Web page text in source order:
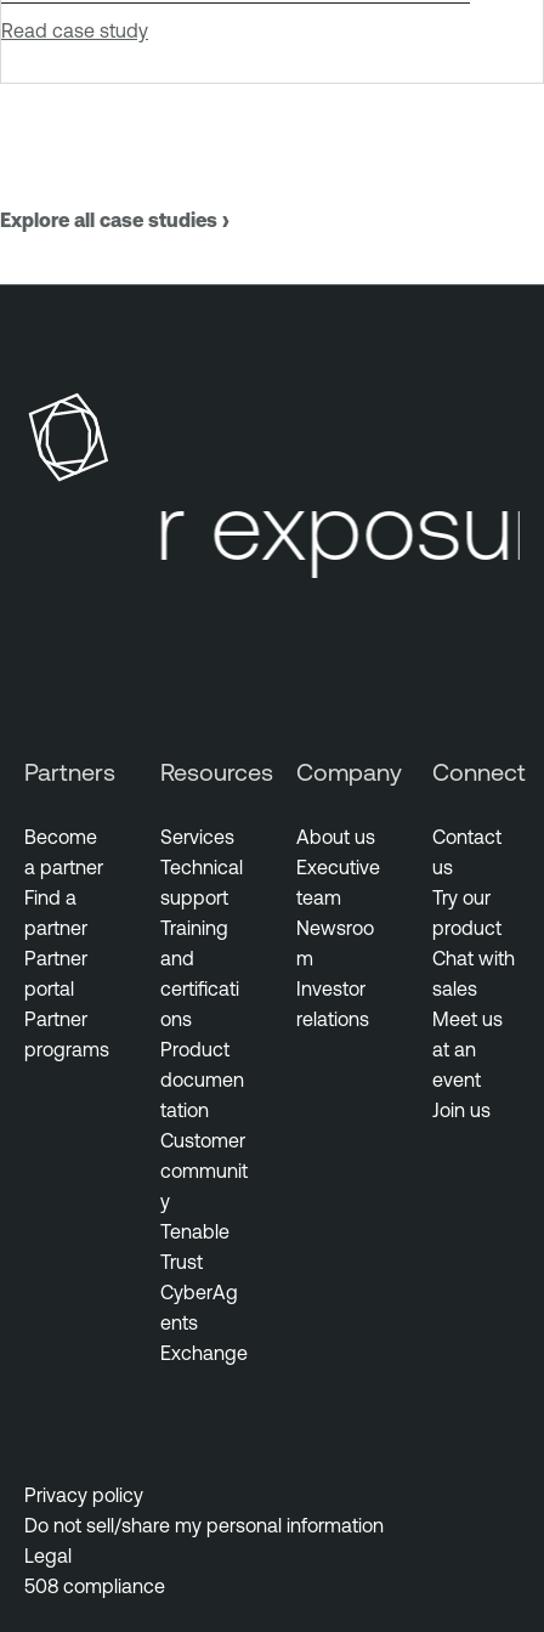
Read case study
Explore all case studies ›
Partners
Become
a partner
Find a
partner
Partner
portal
Partner
programs
Resources
Services
Technical
support
Training
and
certificati
ons
Product
documen
tation
Customer
communit
y
Tenable
Trust
CyberAg
ents
Exchange
Company
About us
Executive
team
Newsroo
m
Investor
relations
Connect
Contact
us
Try our
product
Chat with
sales
Meet us
at an
event
Join us
Privacy policy
Do not sell/share my personal information
Legal
508 compliance